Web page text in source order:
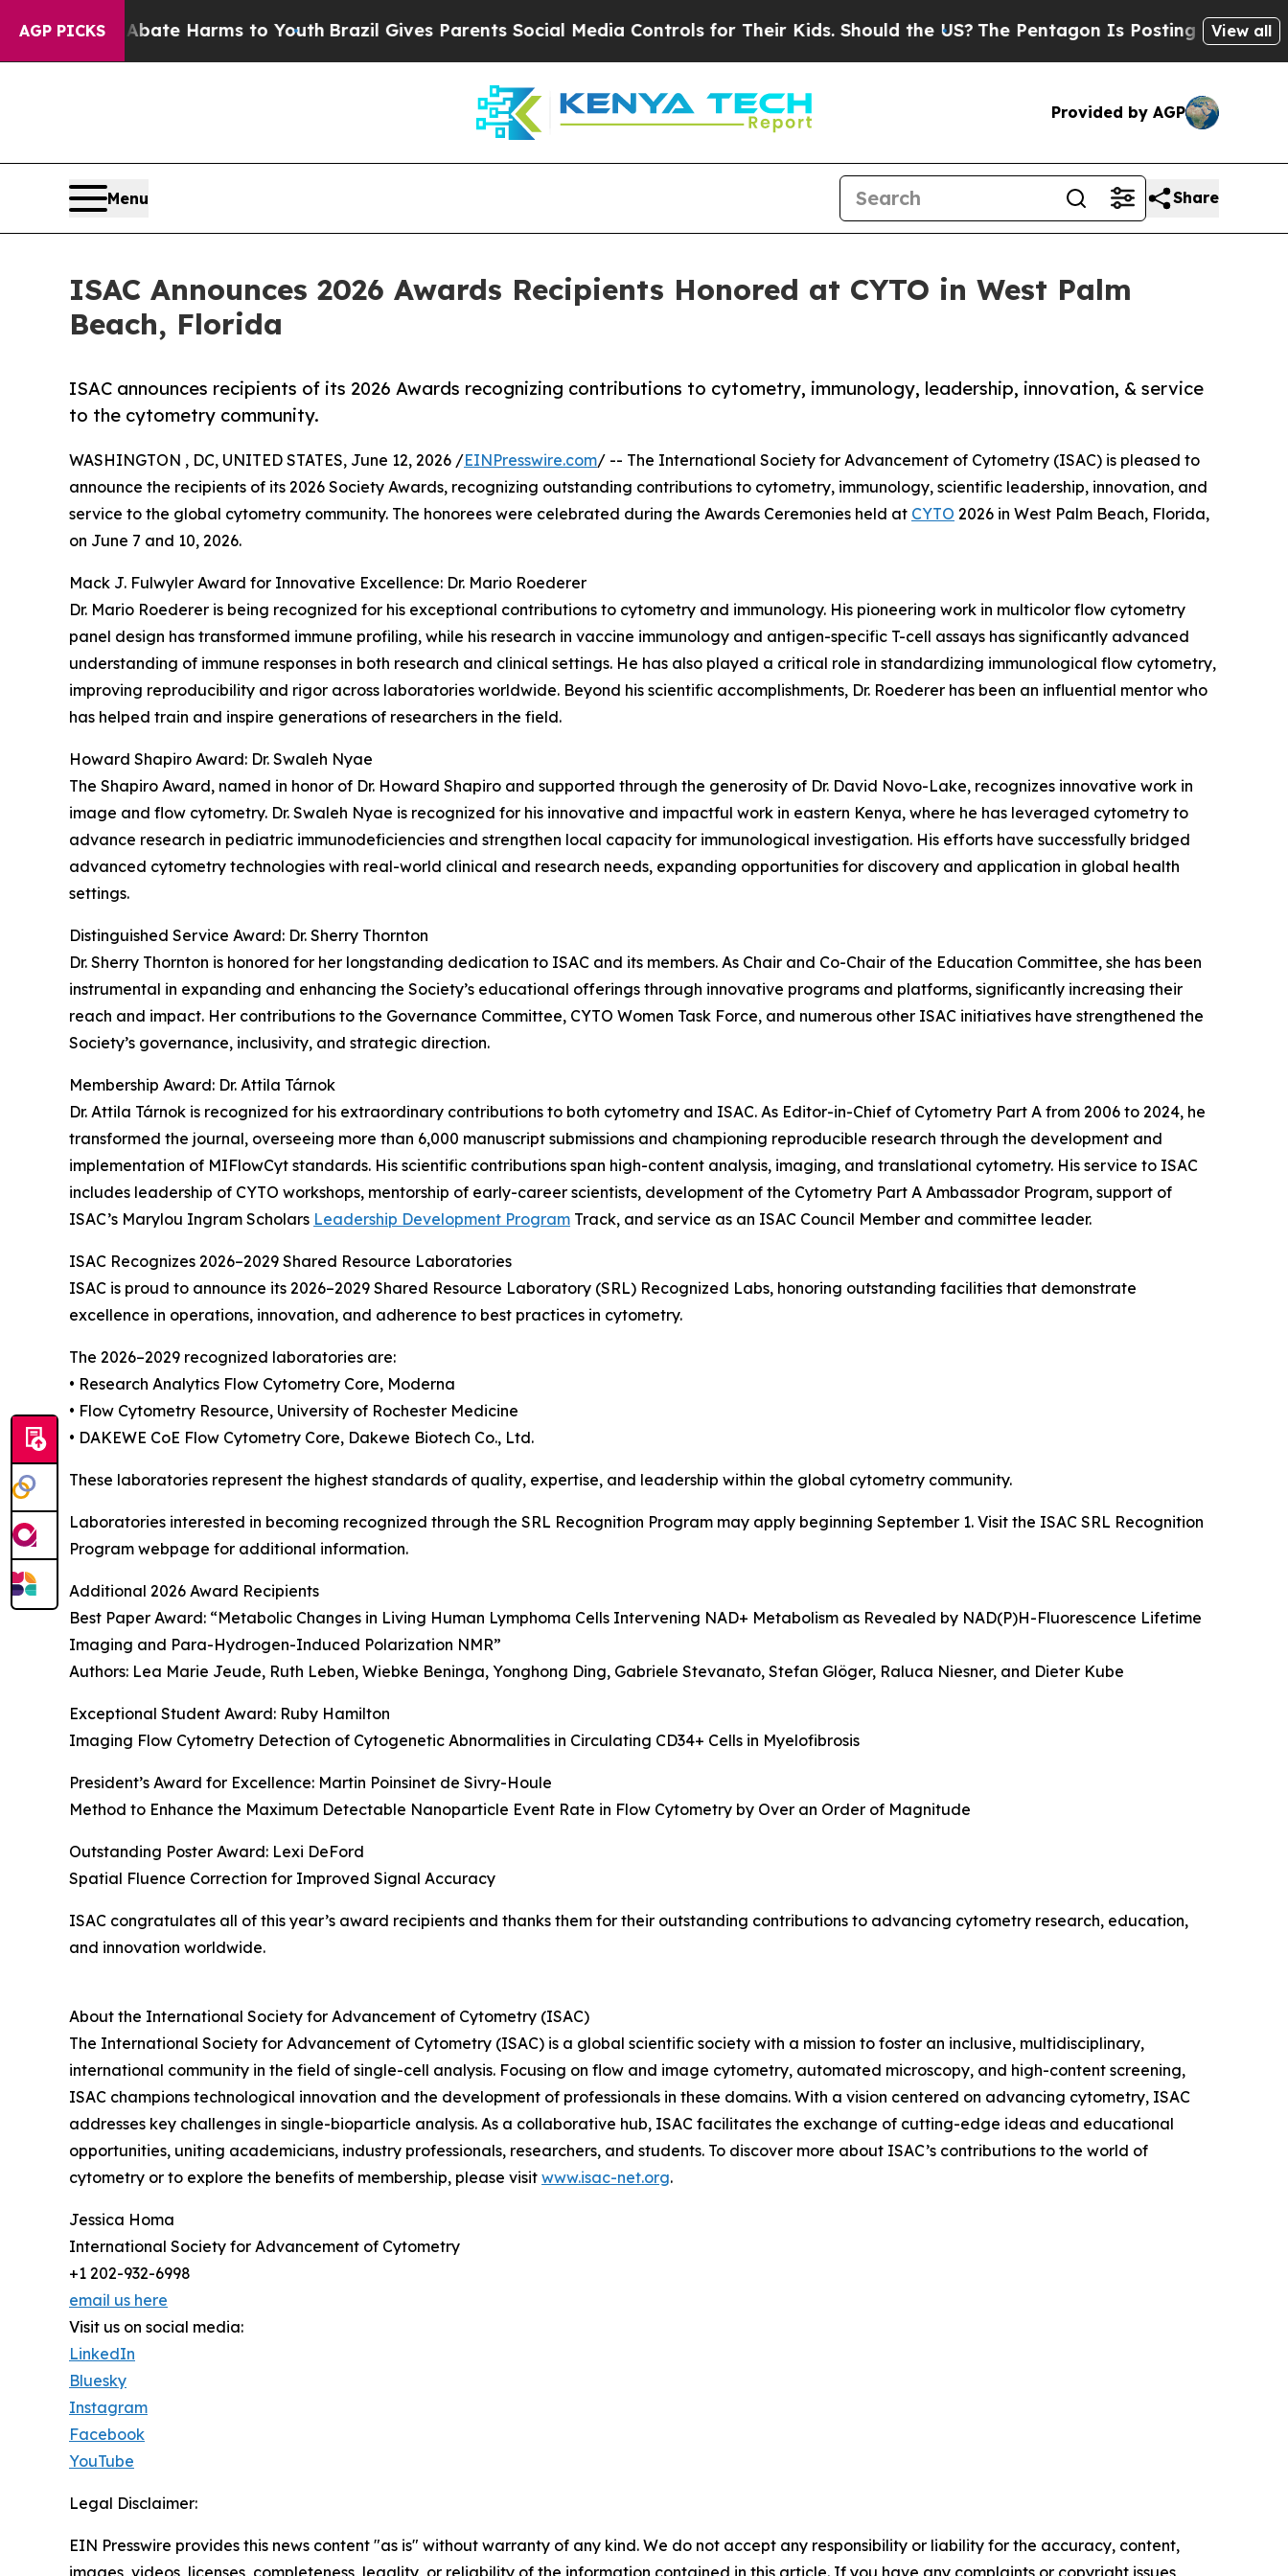
AGP PICKS
to Abate Harms to YouthBrazil Gives Parents Social Media Controls for Their Kids. Should the US?The Pentagon Is Posting Cryptic Biblical
View all
Provided by AGP
Menu Share
ISAC Announces 2026 Awards Recipients Honored at CYTO in West Palm
Beach, Florida
ISAC announces recipients of its 2026 Awards recognizing contributions to cytometry, immunology, leadership, innovation, & service
to the cytometry community.
WASHINGTON , DC, UNITED STATES, June 12, 2026 /EINPresswire.com/ -- The International Society for Advancement of Cytometry (ISAC) is pleased to
announce the recipients of its 2026 Society Awards, recognizing outstanding contributions to cytometry, immunology, scientific leadership, innovation, and
service to the global cytometry community. The honorees were celebrated during the Awards Ceremonies held at CYTO 2026 in West Palm Beach, Florida,
on June 7 and 10, 2026.
Mack J. Fulwyler Award for Innovative Excellence: Dr. Mario Roederer
Dr. Mario Roederer is being recognized for his exceptional contributions to cytometry and immunology. His pioneering work in multicolor flow cytometry
panel design has transformed immune profiling, while his research in vaccine immunology and antigen-specific T-cell assays has significantly advanced
understanding of immune responses in both research and clinical settings. He has also played a critical role in standardizing immunological flow cytometry,
improving reproducibility and rigor across laboratories worldwide. Beyond his scientific accomplishments, Dr. Roederer has been an influential mentor who
has helped train and inspire generations of researchers in the field.
Howard Shapiro Award: Dr. Swaleh Nyae
The Shapiro Award, named in honor of Dr. Howard Shapiro and supported through the generosity of Dr. David Novo-Lake, recognizes innovative work in
image and flow cytometry. Dr. Swaleh Nyae is recognized for his innovative and impactful work in eastern Kenya, where he has leveraged cytometry to
advance research in pediatric immunodeficiencies and strengthen local capacity for immunological investigation. His efforts have successfully bridged
advanced cytometry technologies with real-world clinical and research needs, expanding opportunities for discovery and application in global health
settings.
Distinguished Service Award: Dr. Sherry Thornton
Dr. Sherry Thornton is honored for her longstanding dedication to ISAC and its members. As Chair and Co-Chair of the Education Committee, she has been
instrumental in expanding and enhancing the Society’s educational offerings through innovative programs and platforms, significantly increasing their
reach and impact. Her contributions to the Governance Committee, CYTO Women Task Force, and numerous other ISAC initiatives have strengthened the
Society’s governance, inclusivity, and strategic direction.
Membership Award: Dr. Attila Tárnok
Dr. Attila Tárnok is recognized for his extraordinary contributions to both cytometry and ISAC. As Editor-in-Chief of Cytometry Part A from 2006 to 2024, he
transformed the journal, overseeing more than 6,000 manuscript submissions and championing reproducible research through the development and
implementation of MIFlowCyt standards. His scientific contributions span high-content analysis, imaging, and translational cytometry. His service to ISAC
includes leadership of CYTO workshops, mentorship of early-career scientists, development of the Cytometry Part A Ambassador Program, support of
ISAC’s Marylou Ingram Scholars Leadership Development Program Track, and service as an ISAC Council Member and committee leader.
ISAC Recognizes 2026–2029 Shared Resource Laboratories
ISAC is proud to announce its 2026–2029 Shared Resource Laboratory (SRL) Recognized Labs, honoring outstanding facilities that demonstrate
excellence in operations, innovation, and adherence to best practices in cytometry.
The 2026–2029 recognized laboratories are:
• Research Analytics Flow Cytometry Core, Moderna
• Flow Cytometry Resource, University of Rochester Medicine
• DAKEWE CoE Flow Cytometry Core, Dakewe Biotech Co., Ltd.
These laboratories represent the highest standards of quality, expertise, and leadership within the global cytometry community.
Laboratories interested in becoming recognized through the SRL Recognition Program may apply beginning September 1. Visit the ISAC SRL Recognition
Program webpage for additional information.
Additional 2026 Award Recipients
Best Paper Award: “Metabolic Changes in Living Human Lymphoma Cells Intervening NAD+ Metabolism as Revealed by NAD(P)H-Fluorescence Lifetime
Imaging and Para-Hydrogen-Induced Polarization NMR”
Authors: Lea Marie Jeude, Ruth Leben, Wiebke Beninga, Yonghong Ding, Gabriele Stevanato, Stefan Glöger, Raluca Niesner, and Dieter Kube
Exceptional Student Award: Ruby Hamilton
Imaging Flow Cytometry Detection of Cytogenetic Abnormalities in Circulating CD34+ Cells in Myelofibrosis
President’s Award for Excellence: Martin Poinsinet de Sivry-Houle
Method to Enhance the Maximum Detectable Nanoparticle Event Rate in Flow Cytometry by Over an Order of Magnitude
Outstanding Poster Award: Lexi DeFord
Spatial Fluence Correction for Improved Signal Accuracy
ISAC congratulates all of this year’s award recipients and thanks them for their outstanding contributions to advancing cytometry research, education,
and innovation worldwide.
About the International Society for Advancement of Cytometry (ISAC)
The International Society for Advancement of Cytometry (ISAC) is a global scientific society with a mission to foster an inclusive, multidisciplinary,
international community in the field of single-cell analysis. Focusing on flow and image cytometry, automated microscopy, and high-content screening,
ISAC champions technological innovation and the development of professionals in these domains. With a vision centered on advancing cytometry, ISAC
addresses key challenges in single-bioparticle analysis. As a collaborative hub, ISAC facilitates the exchange of cutting-edge ideas and educational
opportunities, uniting academicians, industry professionals, researchers, and students. To discover more about ISAC’s contributions to the world of
cytometry or to explore the benefits of membership, please visit www.isac-net.org.
Jessica Homa
International Society for Advancement of Cytometry
+1 202-932-6998
email us here
Visit us on social media:
LinkedIn
Bluesky
Instagram
Facebook
YouTube
Legal Disclaimer:
EIN Presswire provides this news content "as is" without warranty of any kind. We do not accept any responsibility or liability for the accuracy, content,